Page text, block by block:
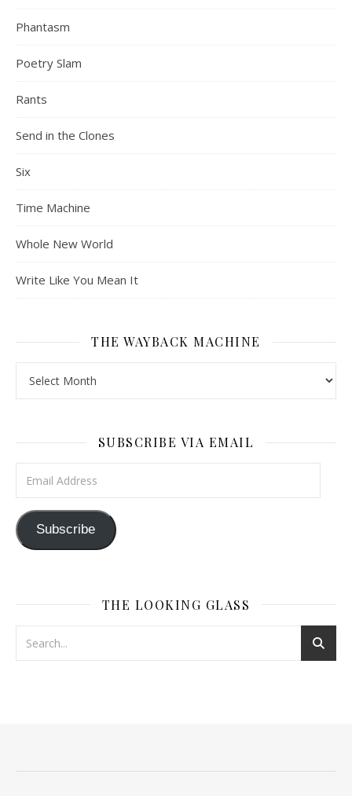
Phantasm
Poetry Slam
Rants
Send in the Clones
Six
Time Machine
Whole New World
Write Like You Mean It
THE WAYBACK MACHINE
SUBSCRIBE VIA EMAIL
Subscribe
THE LOOKING GLASS